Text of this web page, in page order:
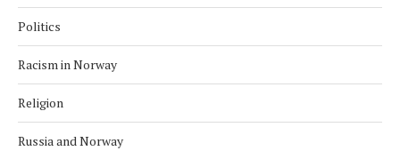
Politics
Racism in Norway
Religion
Russia and Norway